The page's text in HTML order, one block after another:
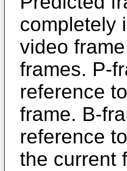
completely
video
frames. P-
reference
frame. B-
reference
the current